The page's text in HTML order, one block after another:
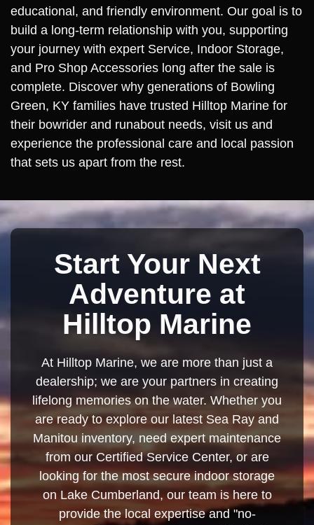
educational, and friendly environment. Our goal is to
build a long-term relationship with you, supporting
your journey with expert Service, Indoor Storage,
and Pro Shop Accessories long after the sale is
complete. Discover why generations of Bowling
Green, KY families have trusted Hilltop Marine for
their bowrider and runabout needs, visit us and
experience the professional care and local passion
that sets us apart from the rest.
Start Your Next
Adventure at
Hilltop Marine
At Hilltop Marine, we are more than just a
dealership; we are your partners in creating
lifelong memories on the water. Whether you
are ready to explore our latest Sea Ray and
Manitou inventory, need expert maintenance
from our Certified Service Center, or are
looking for the most secure indoor storage
on Lake Cumberland, our team is here to
provide the local expertise and "no-